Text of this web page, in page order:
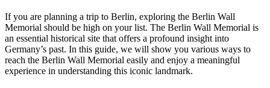
If you are planning a trip to Berlin, exploring the Berlin Wall
Memorial should be high on your list. The Berlin Wall Memorial is
an essential historical site that offers a profound insight into
Germany’s past. In this guide, we will show you various ways to
reach the Berlin Wall Memorial easily and enjoy a meaningful
experience in understanding this iconic landmark.